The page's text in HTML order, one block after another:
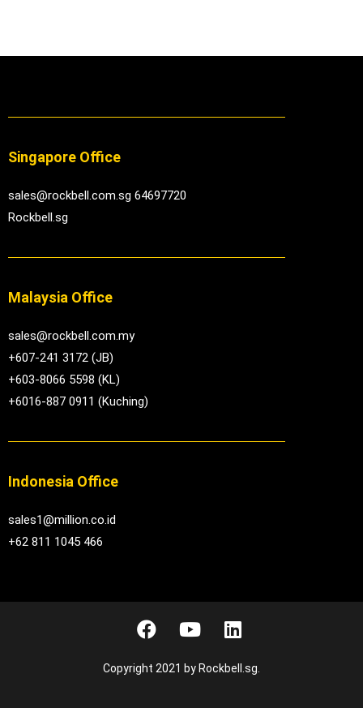
Singapore Office
sales@rockbell.com.sg 64697720
Rockbell.sg
Malaysia Office
sales@rockbell.com.my
+607-241 3172 (JB)
+603-8066 5598 (KL)
+6016-887 0911 (Kuching)
Indonesia Office
sales1@million.co.id
+62 811 1045 466
Copyright 2021 by Rockbell.sg.